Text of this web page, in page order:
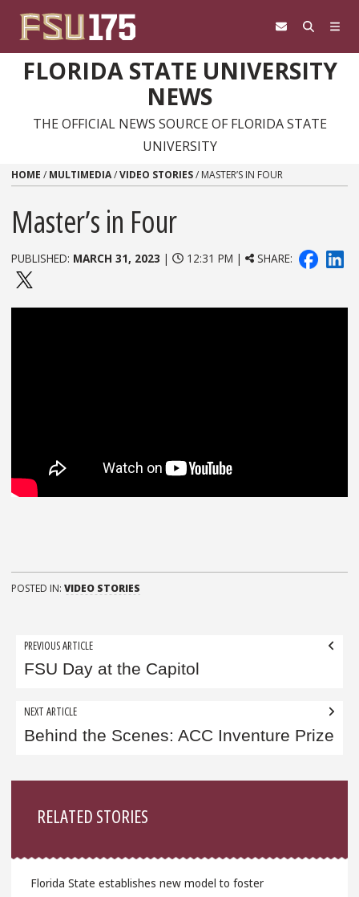
FLORIDA STATE UNIVERSITY
NEWS
THE OFFICIAL NEWS SOURCE OF FLORIDA STATE
UNIVERSITY
HOME / MULTIMEDIA/VIDEO STORIES/ MASTER’S IN FOUR
Master’s in Four
PUBLISHED: MARCH 31, 2023 | 12:31 PM | SHARE:
POSTED IN: VIDEO STORIES
Post
navigation
PREVIOUS ARTICLE
FSU Day at the Capitol
NEXT ARTICLE
Behind the Scenes: ACC Inventure Prize
RELATED STORIES
Florida State establishes new model to foster